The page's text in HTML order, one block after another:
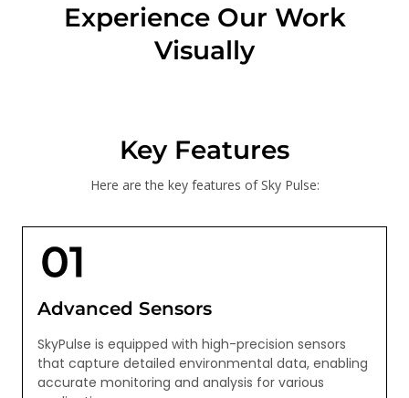
Experience Our Work
Visually
Key Features
Here are the key features of Sky Pulse:
Advanced Sensors
SkyPulse is equipped with high-precision sensors
that capture detailed environmental data, enabling
accurate monitoring and analysis for various